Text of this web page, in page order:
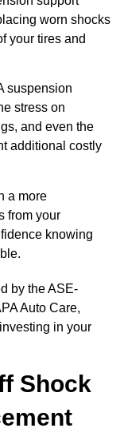
worn shocks
your tires and
suspension
stress on
and even the
additional costly
a more
from your
knowing
by the ASE-
Auto Care,
in your
Shock